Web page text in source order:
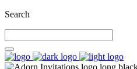
Search